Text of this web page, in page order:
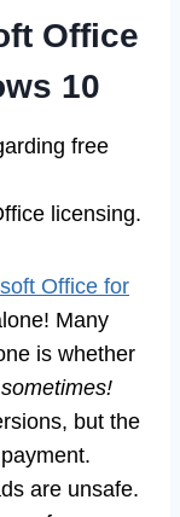
Office
10
free
licensing.
Office for
Many
is whether
sometimes!
but the
are unsafe.